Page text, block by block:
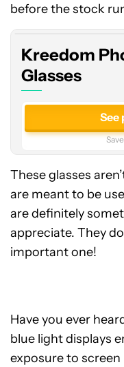
before the stock
Shield
Kreedom
Glasses
See
Save
These glasses
are meant to be
are definitely
appreciate. They
important one!
Have you ever
blue light displays
exposure to